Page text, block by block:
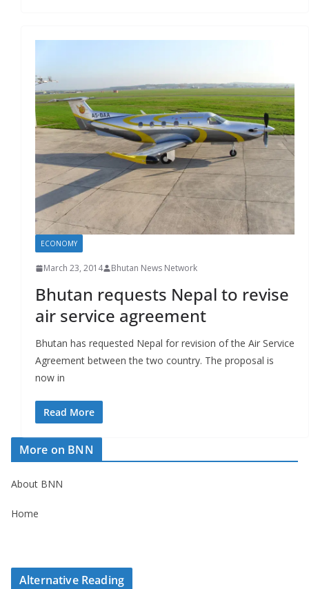
ECONOMY
March 23, 2014 Bhutan News Network
Bhutan requests Nepal to revise
air service agreement
Bhutan has requested Nepal for revision of the Air Service
Agreement between the two country. The proposal is
now in
Read More
More on BNN
About BNN
Home
Alternative Reading